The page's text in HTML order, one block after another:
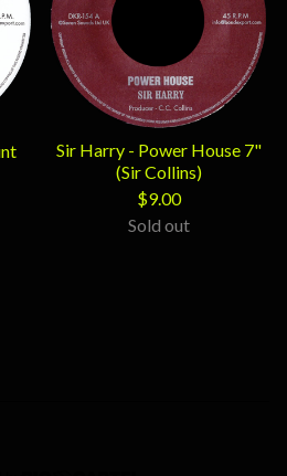
Sir Harry - Power House 7"
(Sir Collins)
$9.00
Sold out